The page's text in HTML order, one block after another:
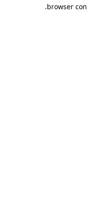
browser
.